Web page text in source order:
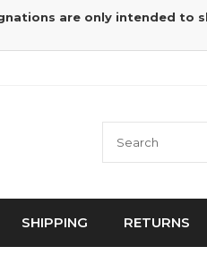
are only intended
SHIPPING RETURNS